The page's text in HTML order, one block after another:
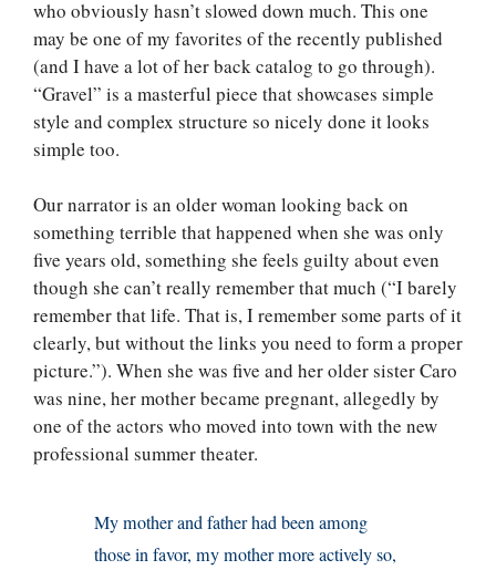
who obviously hasn’t slowed down much. This one
may be one of my favorites of the recently published
(and I have a lot of her back catalog to go through).
“Gravel” is a masterful piece that showcases simple
style and complex structure so nicely done it looks
simple too.
Our narrator is an older woman looking back on
something terrible that happened when she was only
five years old, something she feels guilty about even
though she can’t really remember that much (“I barely
remember that life. That is, I remember some parts of it
clearly, but without the links you need to form a proper
picture.”). When she was five and her older sister Caro
was nine, her mother became pregnant, allegedly by
one of the actors who moved into town with the new
professional summer theater.
My mother and father had been among
those in favor, my mother more actively so,